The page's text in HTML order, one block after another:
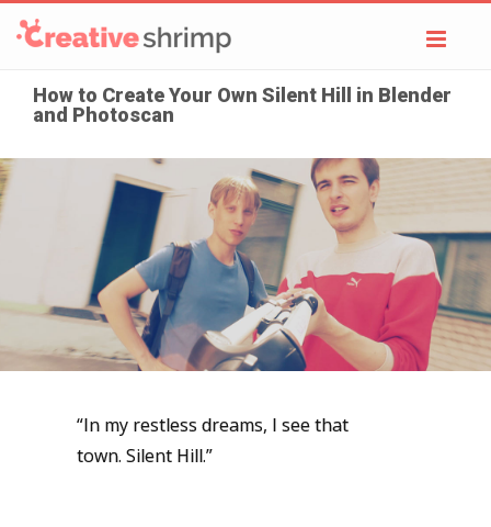
How to Create Your Own Silent Hill in Blender
and Photoscan
“In my restless dreams, I see that
town. Silent Hill.”